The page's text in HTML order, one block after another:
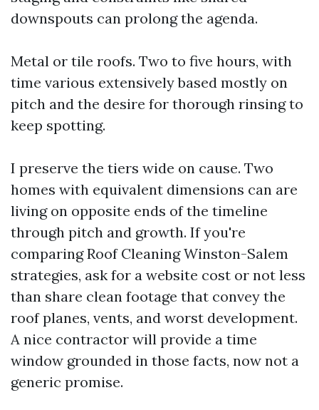
downspouts can prolong the agenda.
Metal or tile roofs. Two to five hours, with
time various extensively based mostly on
pitch and the desire for thorough rinsing to
keep spotting.
I preserve the tiers wide on cause. Two
homes with equivalent dimensions can are
living on opposite ends of the timeline
through pitch and growth. If you're
comparing Roof Cleaning Winston-Salem
strategies, ask for a website cost or not less
than share clean footage that convey the
roof planes, vents, and worst development.
A nice contractor will provide a time
window grounded in those facts, now not a
generic promise.